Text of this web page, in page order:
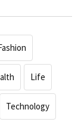
Life
Technology